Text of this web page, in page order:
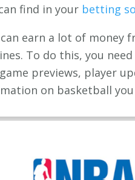
find in your betting
earn a lot of money
To do this, you need
previews, player
on basketball you